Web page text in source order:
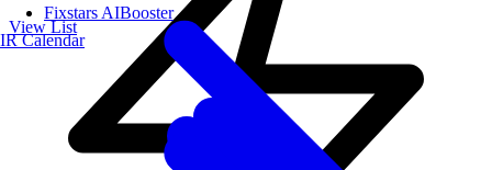
View List
Fixstars AIBooster
IR Calendar